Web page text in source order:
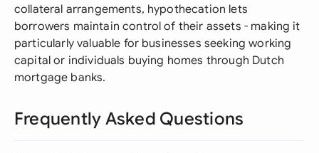
collateral arrangements, hypothecation lets
borrowers maintain control of their assets - making it
particularly valuable for businesses seeking working
capital or individuals buying homes through Dutch
mortgage banks.
Frequently Asked Questions